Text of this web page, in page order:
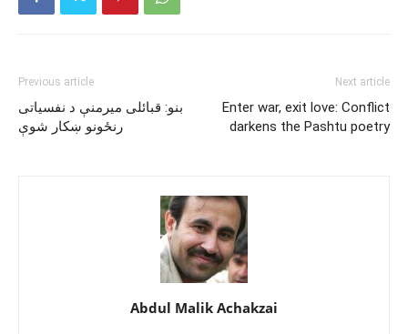
Previous article
بنو: قبائلى ميرمنې د نفسياتى
رنځونو ښکار شوې
Next article
Enter war, exit love: Conflict
darkens the Pashtu poetry
Abdul Malik Achakzai